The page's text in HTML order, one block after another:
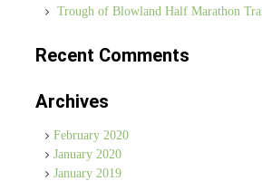
Trough of Blowland Half Marathon
Recent Comments
Archives
February 2020
January 2020
January 2019